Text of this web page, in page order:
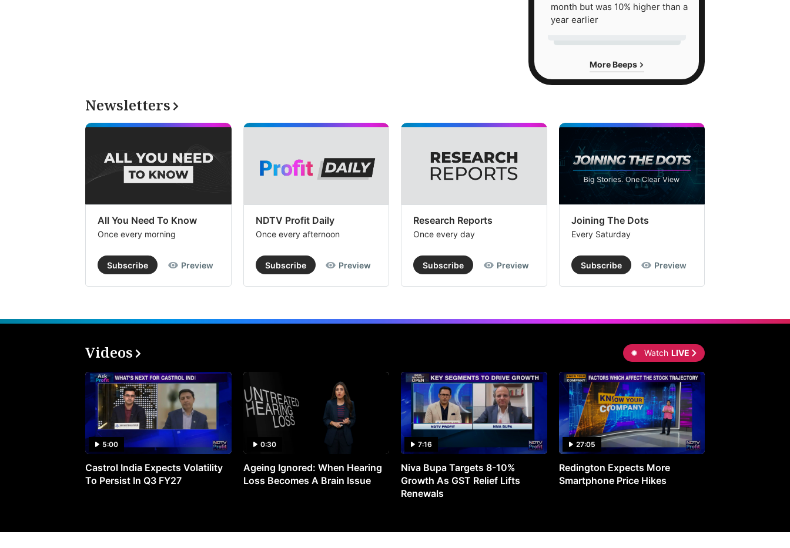
month but was 10% higher than a
year earlier
More Beeps
Newsletters
All You Need To Know
Once every morning
Subscribe Preview
NDTV Profit Daily
Once every afternoon
Subscribe Preview
Research Reports
Once every day
Subscribe Preview
Joining The Dots
Every Saturday
Subscribe Preview
Videos Watch LIVE
5:00
Castrol India Expects Volatility
To Persist In Q3 FY27
0:30
Ageing Ignored: When Hearing
Loss Becomes A Brain Issue
7:16
Niva Bupa Targets 8-10%
Growth As GST Relief Lifts
Renewals
27:05
Redington Expects More
Smartphone Price Hikes